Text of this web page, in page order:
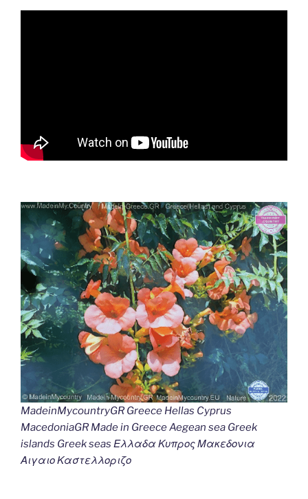
MadeinMycountryGR Greece Hellas Cyprus
MacedoniaGR Made in Greece Aegean sea Greek
islands Greek seas Ελλαδα Κυπρος Μακεδονια
Αιγαιο Καστελλοριζο